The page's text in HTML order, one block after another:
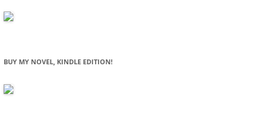
BUY MY NOVEL, KINDLE EDITION!